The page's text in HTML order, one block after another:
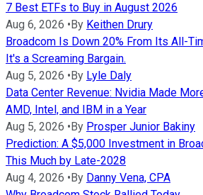
7 Best ETFs to Buy in August 2026
Aug 6, 2026 • By Keithen Drury
Broadcom Is Down 20% From Its All-
It's a Screaming Bargain.
Aug 5, 2026 • By Lyle Daly
Data Center Revenue: Nvidia Made
AMD, Intel, and IBM in a Year
Aug 5, 2026 • By Prosper Junior Bakiny
Prediction: A $5,000 Investment in
This Much by Late-2028
Aug 4, 2026 • By Danny Vena, CPA